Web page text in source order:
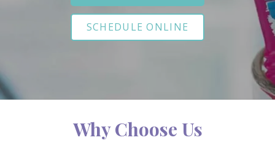
SCHEDULE ONLINE
Why Choose Us